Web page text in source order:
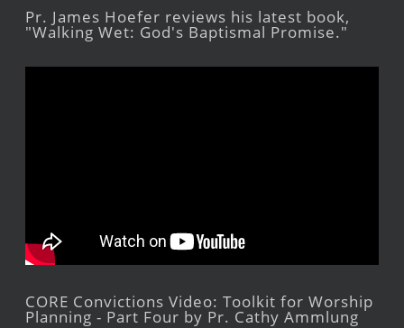
Pr. James Hoefer reviews his latest book,
"Walking Wet: God's Baptismal Promise."
CORE Convictions Video: Toolkit for Worship
Planning - Part Four by Pr. Cathy Ammlung